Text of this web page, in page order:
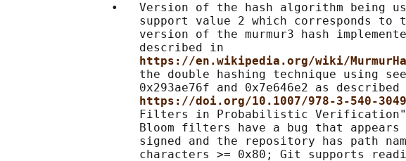
•   Version of the hash algorithm being
support value 2 which corresponds to
version of the murmur3 hash
                   described in
https://en.wikipedia.org/wiki/
the double hashing technique using
0x293ae76f and 0x7e646e2 as described
https://doi.org/10.1007/978-3-540-
Filters in Probabilistic
Bloom filters have a bug that appears
signed and the repository has path
characters >= 0x80; Git supports